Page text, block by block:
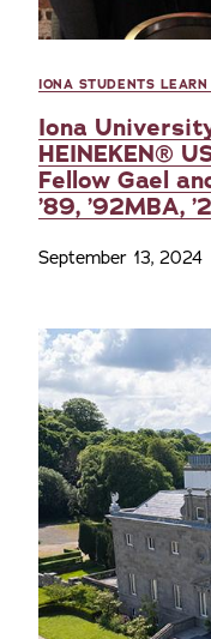
IONA STUDENTS
Iona
HEINEKEN®
Fellow Gael
’89, ’92MBA,
September 13, 2024